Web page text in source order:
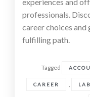
professionals.
career choices
fulfilling path.
Tagged
CAREER